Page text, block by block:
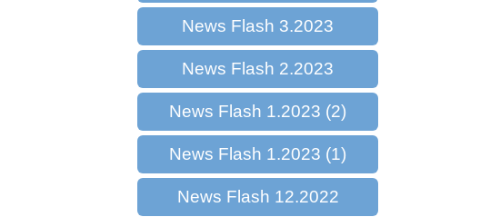
News Flash 3.2023
News Flash 2.2023
News Flash 1.2023 (2)
News Flash 1.2023 (1)
News Flash 12.2022